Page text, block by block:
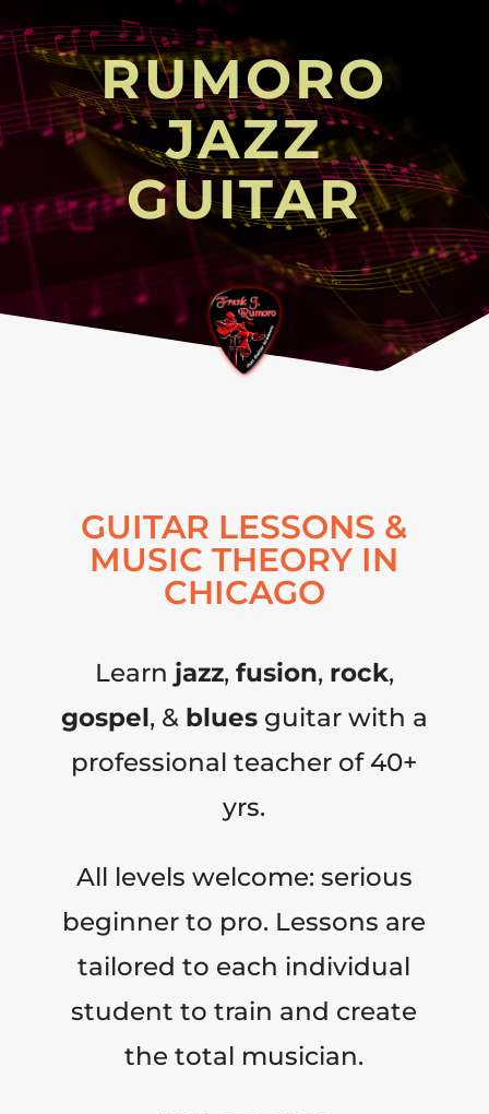
RUMORO
JAZZ
GUITAR
GUITAR LESSONS &
MUSIC THEORY IN
CHICAGO
Learn jazz, fusion, rock,
gospel, & bluesguitar with a
professional teacher of 40+
yrs.
All levels welcome: serious
beginner to pro. Lessons are
tailored to each individual
student to train and create
the total musician.